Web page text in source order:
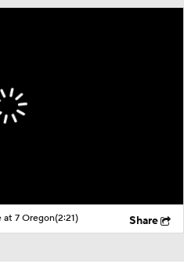
at 7 Oregon(2:21) Share